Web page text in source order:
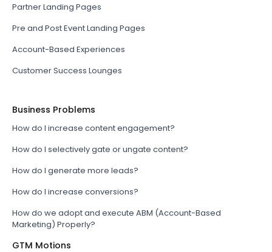
Partner Landing Pages
Pre and Post Event Landing Pages
Account-Based Experiences
Customer Success Lounges
Business Problems
How do I increase content engagement?
How do I selectively gate or ungate content?
How do I generate more leads?
How do I increase conversions?
How do we adopt and execute ABM (Account-Based
Marketing) Properly?
GTM Motions